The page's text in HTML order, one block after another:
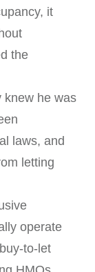
it
the
knew he was
laws, and
letting
operate
to-let